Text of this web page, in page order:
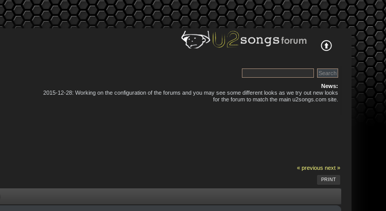
News:
2015-12-28: Working on the configuration of the forums and you may see some different looks as we try out new looks
for the forum to match the main u2songs.com site.
« previous next »
PRINT